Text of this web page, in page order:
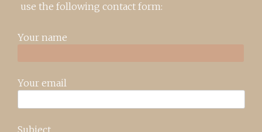
use the following contact form:
Your name
Your email
Subject